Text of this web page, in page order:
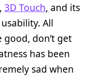
3D Touch, and its
All
good, don’t get
has been
sad when